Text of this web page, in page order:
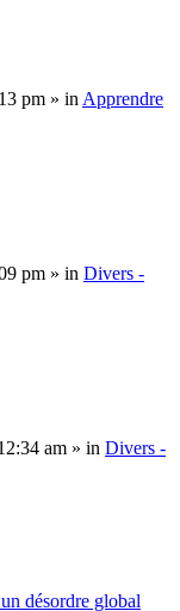
pm » in Apprendre
pm » in Divers -
am » in Divers -
désordre global